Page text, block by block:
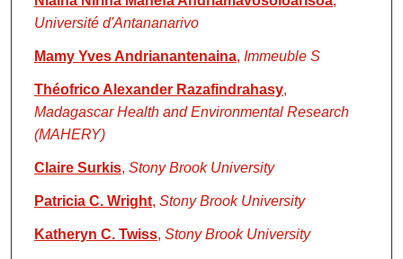
Université d'Antananarivo
Mamy Yves Andrianantenaina, Immeuble S
Théofrico Alexander Razafindrahasy,
Madagascar Health and Environmental Research
(MAHERY)
Claire Surkis, Stony Brook University
Patricia C. Wright, Stony Brook University
Katheryn C. Twiss, Stony Brook University